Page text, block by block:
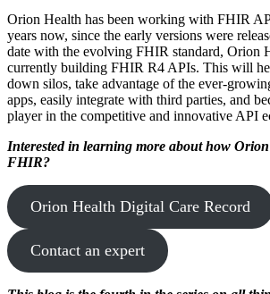
Orion Health has been working with FHIR
years now, since the early versions were
date with the evolving FHIR standard, Orion
currently building FHIR R4 APIs. This will
down silos, take advantage of the ever-
apps, easily integrate with third parties, and
player in the competitive and innovative API
Interested in learning more about how
FHIR?
Orion Health Digital Care Record
Contact an expert